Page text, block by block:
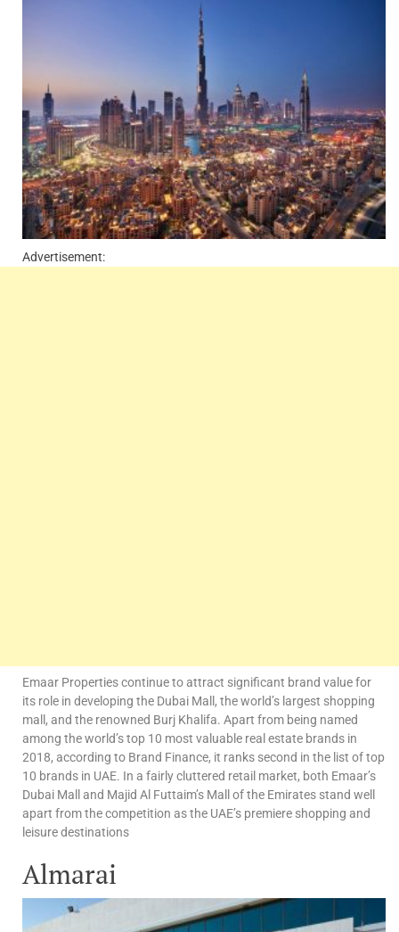
Advertisement:
Emaar Properties continue to attract significant brand value for
its role in developing the Dubai Mall, the world’s largest shopping
mall, and the renowned Burj Khalifa. Apart from being named
among the world’s top 10 most valuable real estate brands in
2018, according to Brand Finance, it ranks second in the list of top
10 brands in UAE. In a fairly cluttered retail market, both Emaar’s
Dubai Mall and Majid Al Futtaim’s Mall of the Emirates stand well
apart from the competition as the UAE’s premiere shopping and
leisure destinations
Almarai